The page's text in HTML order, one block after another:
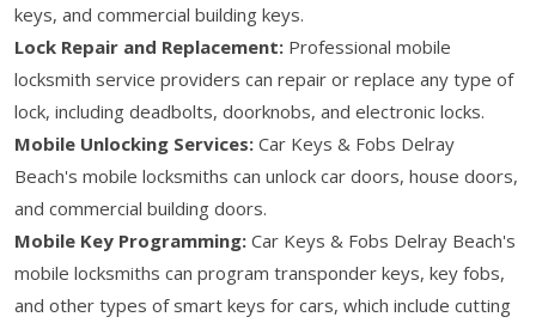
keys, and commercial building keys.
Lock Repair and Replacement: Professional mobile
locksmith service providers can repair or replace any type of
lock, including deadbolts, doorknobs, and electronic locks.
Mobile Unlocking Services: Car Keys & Fobs Delray
Beach's mobile locksmiths can unlock car doors, house doors,
and commercial building doors.
Mobile Key Programming: Car Keys & Fobs Delray Beach's
mobile locksmiths can program transponder keys, key fobs,
and other types of smart keys for cars, which include cutting